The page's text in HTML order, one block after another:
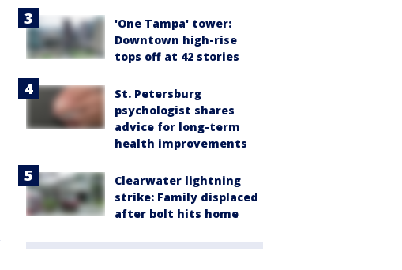
'One Tampa' tower:
Downtown high-rise
tops off at 42 stories
St. Petersburg
psychologist shares
advice for long-term
health improvements
Clearwater lightning
strike: Family displaced
after bolt hits home